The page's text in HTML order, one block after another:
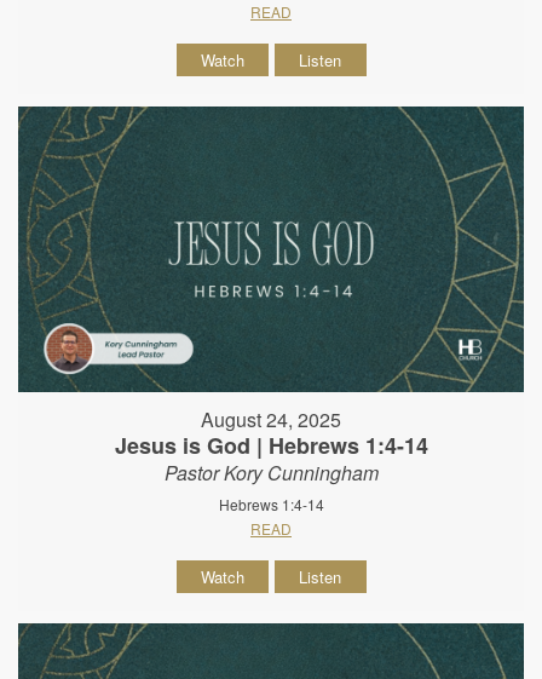
READ
Watch Listen
August 24, 2025
Jesus is God | Hebrews 1:4-14
Pastor Kory Cunningham
Hebrews 1:4-14
READ
Watch Listen